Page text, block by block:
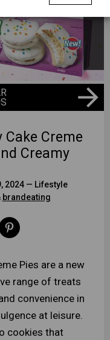
Creme
Creamy
2024 — Lifestyle
brandeating
Pies are a new
range of treats
convenience in
at leisure.
cookies that